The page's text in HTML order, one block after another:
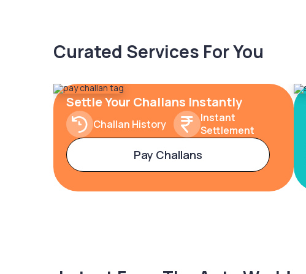
Curated Services For You
Settle Your Challans Instantly
Challan History
Instant
Settlement
Pay Challans